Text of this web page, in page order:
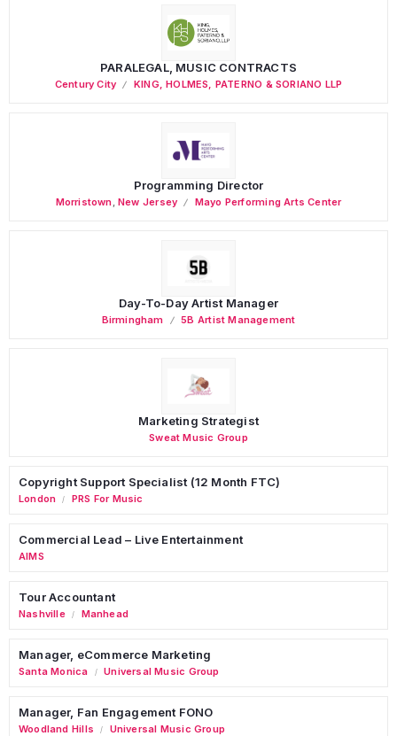
PARALEGAL, MUSIC CONTRACTS
Century City KING, HOLMES, PATERNO & SORIANO LLP
Programming Director
Morristown,New Jersey Mayo Performing Arts Center
Day-To-Day Artist Manager
Birmingham 5B Artist Management
Marketing Strategist
Sweat Music Group
Copyright Support Specialist (12 Month FTC)
London / PRS For Music
Commercial Lead – Live Entertainment
AIMS
Tour Accountant
Nashville / Manhead
Manager, eCommerce Marketing
Santa Monica / Universal Music Group
Manager, Fan Engagement FONO
Woodland Hills / Universal Music Group